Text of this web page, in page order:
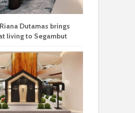
Dutamas brings
living to Segambut